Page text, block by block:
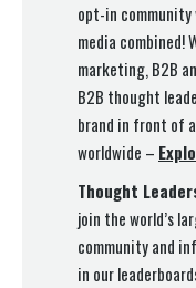
opt-in
media combined!
marketing, B2B
B2B thought
brand in front of
worldwide –
Thought
join the world’s
community and
in our